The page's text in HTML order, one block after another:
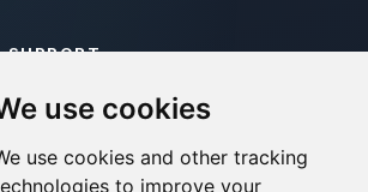
use cookies
use cookies and other tracking
to improve your
SUPPORT